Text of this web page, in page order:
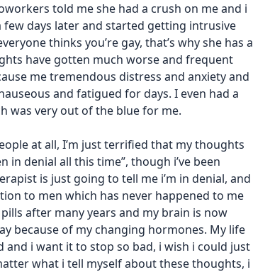
told me she had a crush on me and i
days later and started getting intrusive
thinks you’re gay, that’s why she has a
have gotten much worse and frequent
me tremendous distress and anxiety and
and fatigued for days. I even had a
was very out of the blue for me.
at all, I’m just terrified that my thoughts
in denial all this time”, though i’ve been
is just going to tell me i’m in denial, and
to men which has never happened to me
after many years and my brain is now
because of my changing hormones. My life
and i want it to stop so bad, i wish i could just
what i tell myself about these thoughts, i